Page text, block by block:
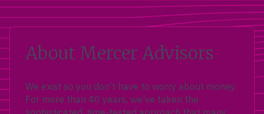
About Mercer Advisors
We exist so you don’t have to worry about money.
For more than 40 years, we’ve taken the